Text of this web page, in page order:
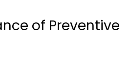
of Preventive